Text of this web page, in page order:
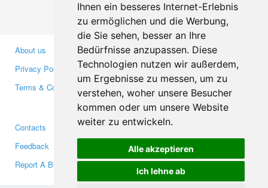
Ihnen ein besseres Internet-Erlebnis
zu ermöglichen und die Werbung,
die Sie sehen, besser an Ihre
Bedürfnisse anzupassen. Diese
Technologien nutzen wir außerdem,
um Ergebnisse zu messen, um zu
verstehen, woher unsere Besucher
kommen oder um unsere Website
weiter zu entwickeln.
Alle akzeptieren
Ich lehne ab
About us
Privacy Policy
Terms & Conditions
Business Partners
Investors
Media
Contacts
Feedback
Report A Bug
Facebook
Twitter
YouTube
Google+